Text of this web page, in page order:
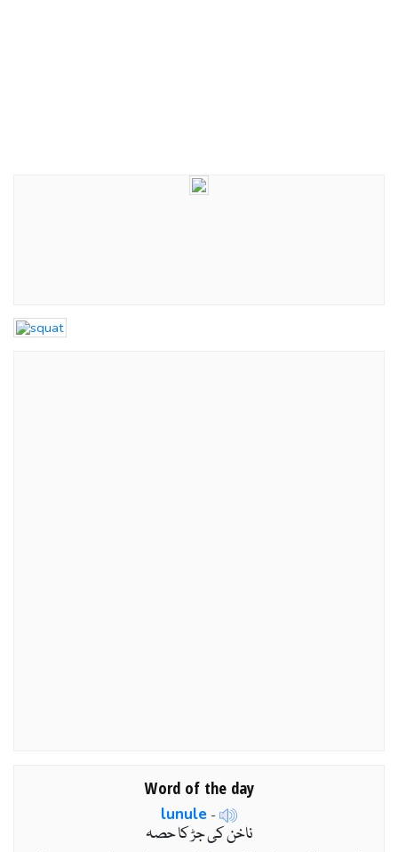
Word of the day
lunule -
ناخن کی جڑ کا حصہ